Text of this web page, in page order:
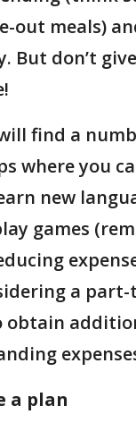
out meals)
But don’t
find a
where you
new
games
a
obtain
a plan